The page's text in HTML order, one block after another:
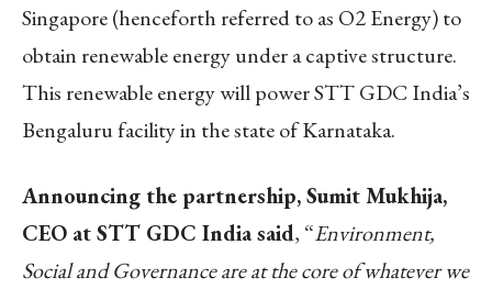
Singapore (henceforth referred to as O2 Energy) to
obtain renewable energy under a captive structure.
This renewable energy will power STT GDC India’s
Bengaluru facility in the state of Karnataka.
Announcing the partnership, Sumit Mukhija,
CEO at STT GDC India said, “Environment,
Social and Governance are at the core of whatever we